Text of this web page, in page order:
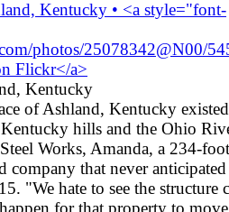
Kentucky
of Ashland, Kentucky
Kentucky hills and the Ohio
Works, Amanda, a 234-
company that never
"We hate to see the structure
for that property to move